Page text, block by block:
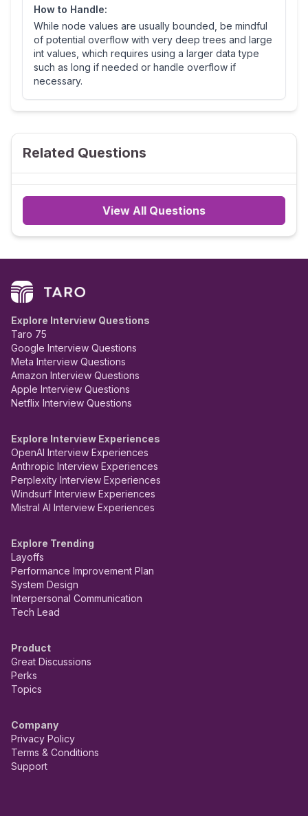
How to Handle:
While node values are usually bounded, be mindful
of potential overflow with very deep trees and large
int values, which requires using a larger data type
such as long if needed or handle overflow if
necessary.
Related Questions
View All Questions
Explore Interview Questions
Taro 75
Google Interview Questions
Meta Interview Questions
Amazon Interview Questions
Apple Interview Questions
Netflix Interview Questions
Explore Interview Experiences
OpenAI Interview Experiences
Anthropic Interview Experiences
Perplexity Interview Experiences
Windsurf Interview Experiences
Mistral AI Interview Experiences
Explore Trending
Layoffs
Performance Improvement Plan
System Design
Interpersonal Communication
Tech Lead
Product
Great Discussions
Perks
Topics
Company
Privacy Policy
Terms & Conditions
Support